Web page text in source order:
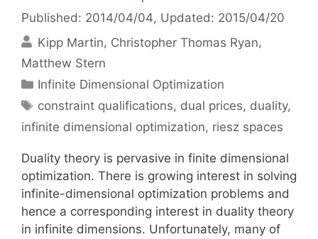
Published: 2014/04/04, Updated: 2015/04/20
Kipp Martin Christopher Thomas Ryan
Matthew Stern
Categories
Infinite Dimensional Optimization
Tags
constraint qualifications, dual prices, duality,
infinite dimensional optimization, riesz spaces
Duality theory is pervasive in finite dimensional
optimization. There is growing interest in solving
infinite-dimensional optimization problems and
hence a corresponding interest in duality theory
in infinite dimensions. Unfortunately, many of